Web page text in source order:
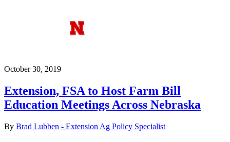
October 30, 2019
Extension, FSA to Host Farm Bill
Education Meetings Across Nebraska
By Brad Lubben - Extension Ag Policy Specialist